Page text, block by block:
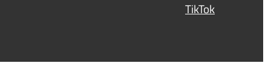
TikTok